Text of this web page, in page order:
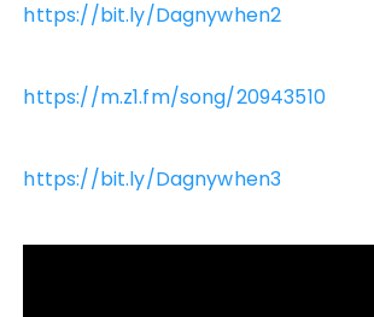
https://bit.ly/Dagnywhen2
https://m.z1.fm/song/20943510
https://bit.ly/Dagnywhen3